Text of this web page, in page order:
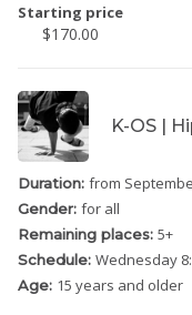
Starting price
$170.00
K-OS |
Duration: from
Gender: for all
Remaining places: 5+
Schedule: Wednesday
Age: 15 years and older